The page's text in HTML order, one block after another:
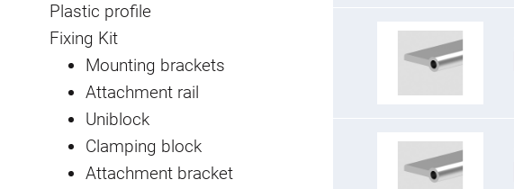
Plastic profile
Fixing Kit
Mounting brackets
Attachment rail
Uniblock
Clamping block
Attachment bracket